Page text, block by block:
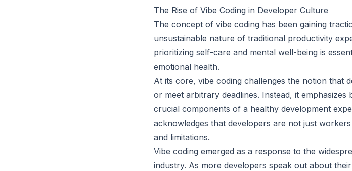
The Rise of Vibe Coding in Developer Culture
The concept of vibe coding has been gaining
unsustainable nature of traditional productivity
prioritizing self-care and mental well-being is
emotional health.
At its core, vibe coding challenges the notion that
or meet arbitrary deadlines. Instead, it
crucial components of a healthy development
acknowledges that developers are not just
and limitations.
Vibe coding emerged as a response to the
industry. As more developers speak out about